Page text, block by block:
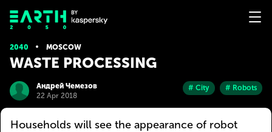
2040 MOSCOW
WASTE PROCESSING
Андрей Чемезов
22 Apr 2018
# City # Robots
Households will see the appearance of robot